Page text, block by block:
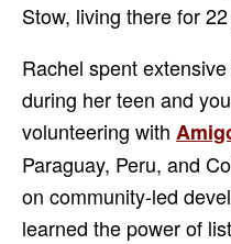
Stow, living there for
Rachel spent
during her teen and
volunteering with
Paraguay, Peru, and
on community-led
learned the power of